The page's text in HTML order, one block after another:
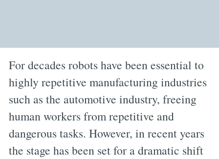
For decades robots have been essential to
highly repetitive manufacturing industries
such as the automotive industry, freeing
human workers from repetitive and
dangerous tasks. However, in recent years
the stage has been set for a dramatic shift